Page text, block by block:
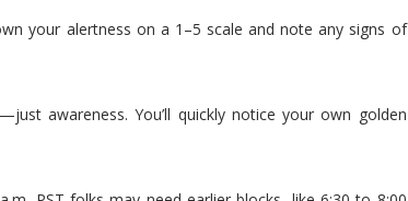
your alertness on a 1–5 scale and note any signs of
awareness. You’ll quickly notice your own golden